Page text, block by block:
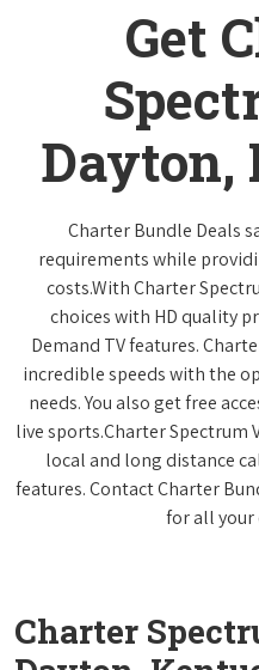
Get
Dayton,
Charter Bundle Deals
requirements while
costs.With Charter
choices with HD quality
Demand TV features.
incredible speeds with the
needs. You also get free
live sports.Charter Spectrum
local and long distance
features. Contact Charter
for all your
Charter